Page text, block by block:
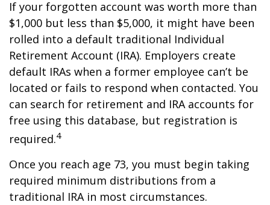
If your forgotten account was worth more than
$1,000 but less than $5,000, it might have been
rolled into a default traditional Individual
Retirement Account (IRA). Employers create
default IRAs when a former employee can’t be
located or fails to respond when contacted. You
can search for retirement and IRA accounts for
free using this database, but registration is
required.4
Once you reach age 73, you must begin taking
required minimum distributions from a
traditional IRA in most circumstances.